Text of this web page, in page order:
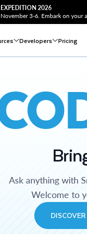
EXPEDITION 2026
November 3-6. Embark on your
Developers Pricing
Ask anything with
Welcome to